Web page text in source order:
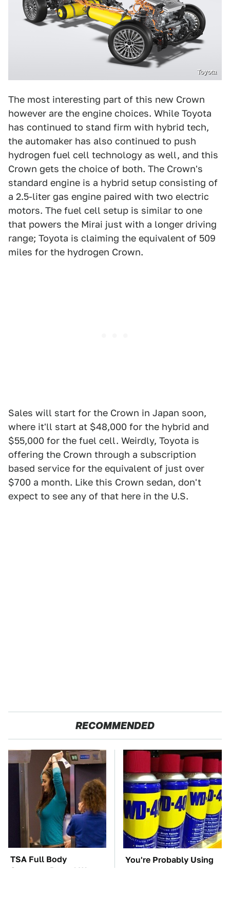
Toyota
The most interesting part of this new Crown
however are the engine choices. While Toyota
has continued to stand firm with hybrid tech,
the automaker has also continued to push
hydrogen fuel cell technology as well, and this
Crown gets the choice of both. The Crown's
standard engine is a hybrid setup consisting of
a 2.5-liter gas engine paired with two electric
motors. The fuel cell setup is similar to one
that powers the Mirai just with a longer driving
range; Toyota is claiming the equivalent of 509
miles for the hydrogen Crown.
Sales will start for the Crown in Japan soon,
where it'll start at $48,000 for the hybrid and
$55,000 for the fuel cell. Weirdly, Toyota is
offering the Crown through a subscription
based service for the equivalent of just over
$700 a month. Like this Crown sedan, don't
expect to see any of that here in the U.S.
RECOMMENDED
TSA Full Body
Scanners Reveal Way
You're Probably Using